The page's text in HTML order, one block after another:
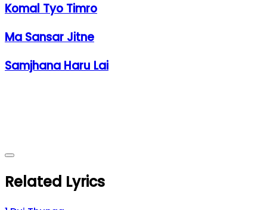
Komal Tyo Timro
Ma Sansar Jitne
Samjhana Haru Lai
Related Lyrics